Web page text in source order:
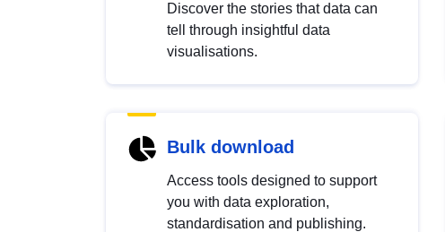
Discover the stories that data can
tell through insightful data
visualisations.
Bulk download
Access tools designed to support
you with data exploration,
standardisation and publishing.